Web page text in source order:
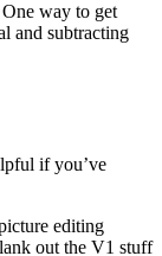
way to get
and subtracting
if you’ve
editing
out the V1 stuff